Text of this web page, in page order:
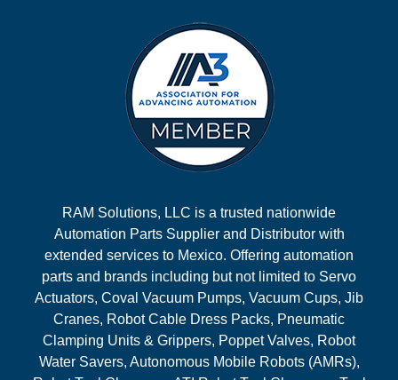
RAM Solutions, LLC is a trusted nationwide
Automation Parts Supplier and Distributor with
extended services to Mexico. Offering automation
parts and brands including but not limited to Servo
Actuators, Coval Vacuum Pumps, Vacuum Cups, Jib
Cranes, Robot Cable Dress Packs, Pneumatic
Clamping Units & Grippers, Poppet Valves, Robot
Water Savers, Autonomous Mobile Robots (AMRs),